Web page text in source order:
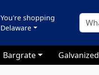
You're shopping
Delaware
Bargrate Galvanized